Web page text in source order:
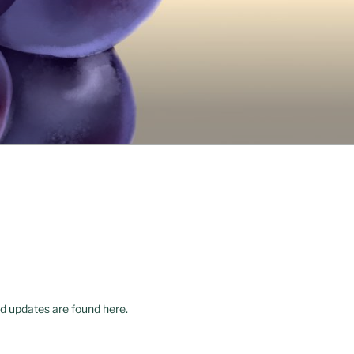
updates are found here.